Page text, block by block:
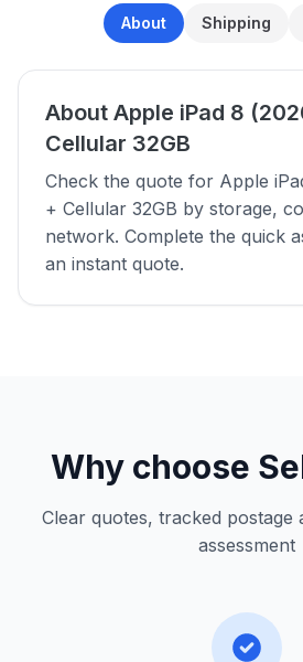
About Shipping
About Apple iPad 8
Cellular 32GB
Check the quote for Apple
+ Cellular 32GB by storage,
network. Complete the quick
an instant quote.
Why choose
Clear quotes, tracked postage
assessment